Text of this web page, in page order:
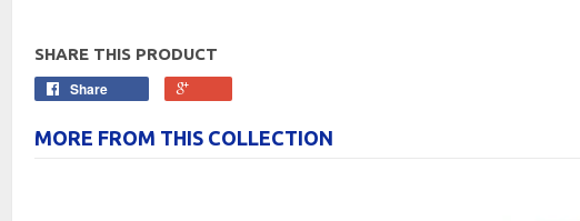
SHARE THIS PRODUCT
Share
MORE FROM THIS COLLECTION